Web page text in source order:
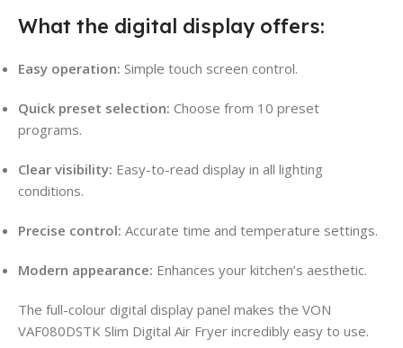
What the digital display offers:
Easy operation: Simple touch screen control.
Quick preset selection: Choose from 10 preset
programs.
Clear visibility: Easy-to-read display in all lighting
conditions.
Precise control: Accurate time and temperature settings.
Modern appearance: Enhances your kitchen’s aesthetic.
The full-colour digital display panel makes the VON
VAF080DSTK Slim Digital Air Fryer incredibly easy to use.